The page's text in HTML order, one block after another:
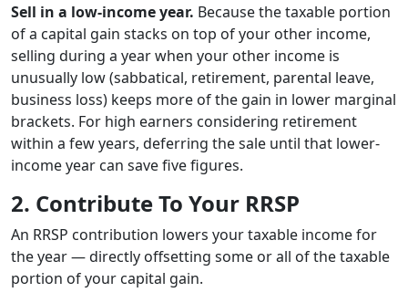
Sell in a low-income year. Because the taxable portion
of a capital gain stacks on top of your other income,
selling during a year when your other income is
unusually low (sabbatical, retirement, parental leave,
business loss) keeps more of the gain in lower marginal
brackets. For high earners considering retirement
within a few years, deferring the sale until that lower-
income year can save five figures.
2. Contribute To Your RRSP
An RRSP contribution lowers your taxable income for
the year — directly offsetting some or all of the taxable
portion of your capital gain.